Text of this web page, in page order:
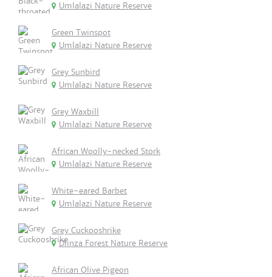
Umlalazi Nature Reserve
Green Twinspot
Umlalazi Nature Reserve
Grey Sunbird
Umlalazi Nature Reserve
Grey Waxbill
Umlalazi Nature Reserve
African Woolly-necked Stork
Umlalazi Nature Reserve
White-eared Barbet
Umlalazi Nature Reserve
Grey Cuckooshrike
Dlinza Forest Nature Reserve
African Olive Pigeon